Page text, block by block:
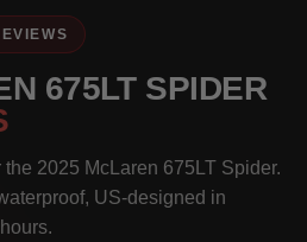
675LT SPIDER
2025 McLaren 675LT Spider.
US-designed in